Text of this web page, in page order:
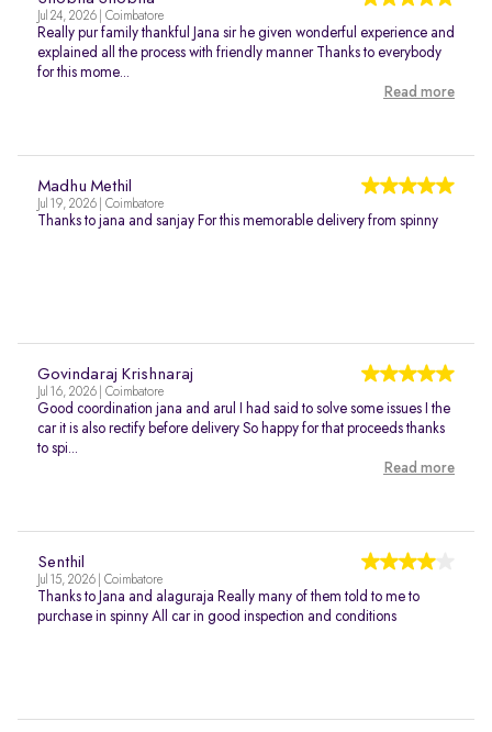
Jul 24, 2026 | Coimbatore
Really pur family thankful Jana sir he given wonderful experience and
explained all the process with friendly manner Thanks to everybody
for this mome...
Read more
Madhu Methil
Jul 19, 2026 | Coimbatore
Thanks to jana and sanjay For this memorable delivery from spinny
Govindaraj Krishnaraj
Jul 16, 2026 | Coimbatore
Good coordination jana and arul I had said to solve some issues I the
car it is also rectify before delivery So happy for that proceeds thanks
to spi...
Read more
Senthil
Jul 15, 2026 | Coimbatore
Thanks to Jana and alaguraja Really many of them told to me to
purchase in spinny All car in good inspection and conditions